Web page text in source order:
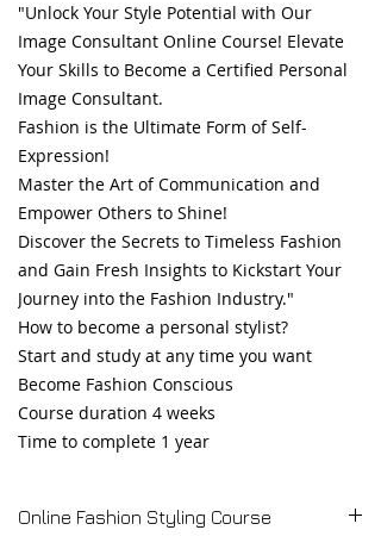
"Unlock Your Style Potential with Our
Image Consultant Online Course! Elevate
Your Skills to Become a Certified Personal
Image Consultant.
Fashion is the Ultimate Form of Self-
Expression!
Master the Art of Communication and
Empower Others to Shine!
Discover the Secrets to Timeless Fashion
and Gain Fresh Insights to Kickstart Your
Journey into the Fashion Industry."
How to become a personal stylist?
Start and study at any time you want
Become Fashion Conscious
Course duration 4 weeks
Time to complete 1 year
Online Fashion Styling Course